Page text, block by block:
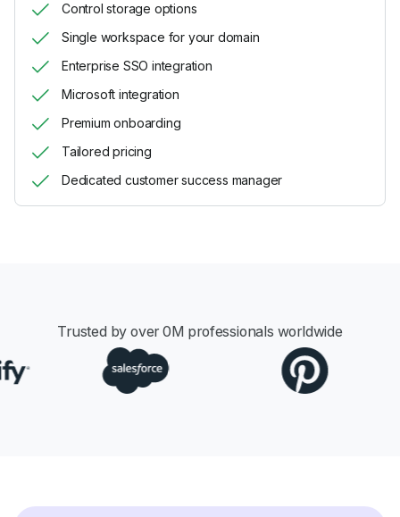
Control storage options
Single workspace for your domain
Enterprise SSO integration
Microsoft integration
Premium onboarding
Tailored pricing
Dedicated customer success manager
Trusted by over 0M professionals worldwide